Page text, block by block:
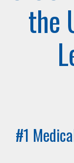
the
#1